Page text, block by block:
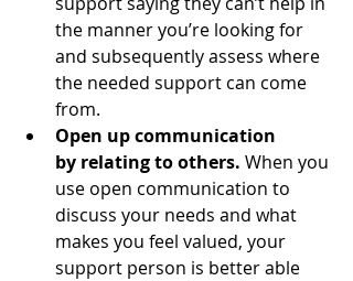
the manner you’re looking for
and subsequently assess where
the needed support can come
from.
Open up communication
by relating to others. When you
use open communication to
discuss your needs and what
makes you feel valued, your
support person is better able